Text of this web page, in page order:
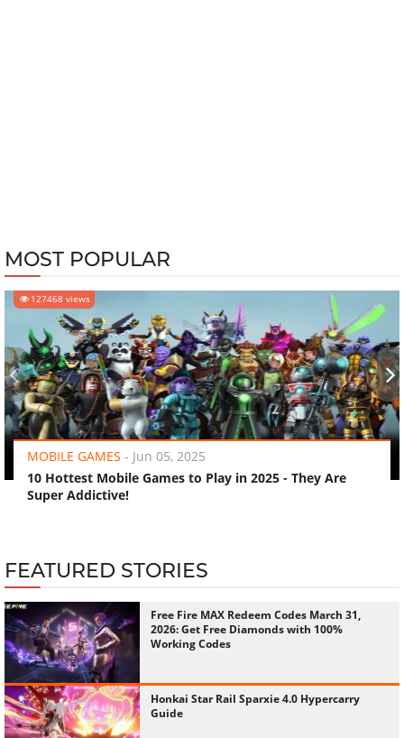
MOST POPULAR
127468 views
MOBILE GAMES - Jun 05, 2025
10 Hottest Mobile Games to Play in 2025 - They Are
Super Addictive!
‹ ›
FEATURED STORIES
Free Fire MAX Redeem Codes March 31,
2026: Get Free Diamonds with 100%
Working Codes
Honkai Star Rail Sparxie 4.0 Hypercarry
Guide